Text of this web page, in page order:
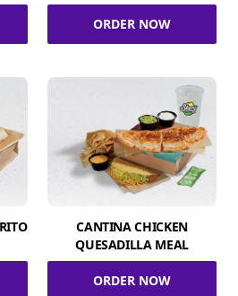
ORDER NOW
CANTINA CHICKEN
QUESADILLA MEAL
ORDER NOW